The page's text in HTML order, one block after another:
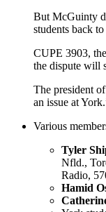
But McGuinty
students back
CUPE 3903,
the dispute will
The president
an issue at
Various
Tyler
Nfld.,
Radio,
Hamid